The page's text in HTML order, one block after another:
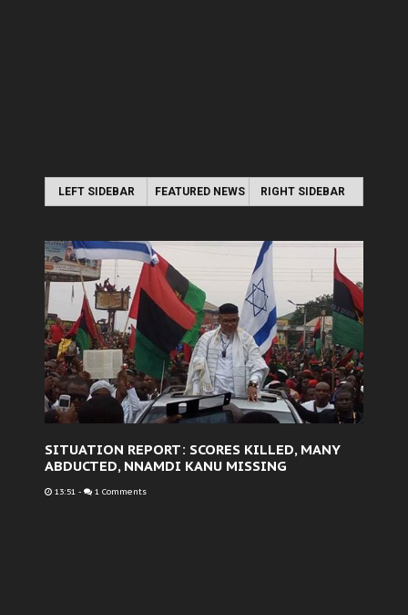
LEFT SIDEBAR FEATURED NEWS RIGHT SIDEBAR
SITUATION REPORT: SCORES KILLED, MANY
ABDUCTED, NNAMDI KANU MISSING
13:51 - 1 Comments